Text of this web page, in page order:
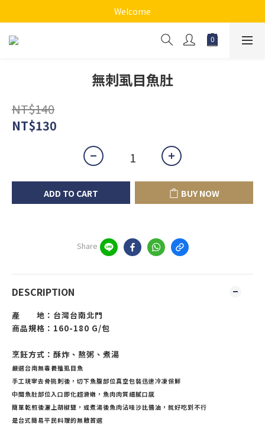
Welcome
無刺虱目魚肚
NT$140
NT$130
ADD TO CART BUY NOW
Share
DESCRIPTION
產 地：台灣台南北門
商品規格：160-180 G/包
烹飪方式：酥炸、熬粥、煮湯
嚴選台南無毒養殖虱目魚
手工現宰去骨挑刺後，切下魚腹部位真空包裝迅速冷凍保鮮
中間魚肚部位入口即化超滑嫩，魚肉肉質細膩口感
簡單乾煎後灑上胡椒鹽，或煮湯後魚肉沾哇沙比醬油，就好吃到不行
是台式簡易平民料理的無敵首選